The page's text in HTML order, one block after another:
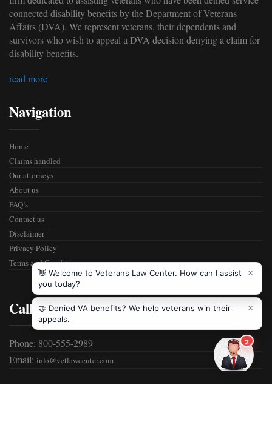
connected disability benefits by the Department of Veterans
Affairs (DVA). We represent veterans, their dependents and
survivors who wish to appeal a DVA decision denying a claim for
disability benefits.
read more
Navigation
Home
Claims handled
Our attorneys
About us
FAQ’s
Contact us
Disclaimer
Privacy Policy
Terms and Condition
Call Us
Phone: 800-555-2989
Email: info@vetlawcenter.com